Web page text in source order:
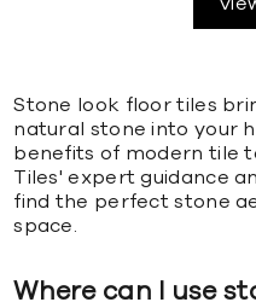
Stone look floor tiles
natural stone into your
benefits of modern tile
Tiles' expert guidance
find the perfect stone
space.
Where can I use